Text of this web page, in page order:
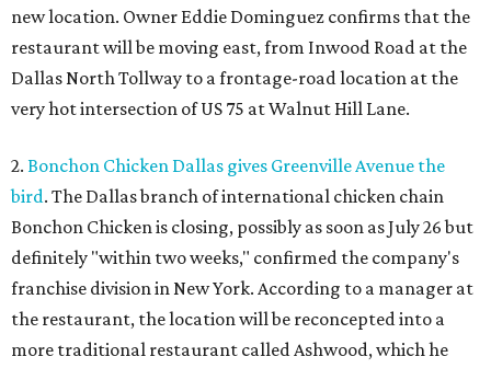
new location. Owner Eddie Dominguez confirms that the
restaurant will be moving east, from Inwood Road at the
Dallas North Tollway to a frontage-road location at the
very hot intersection of US 75 at Walnut Hill Lane.
2. Bonchon Chicken Dallas gives Greenville Avenue the
bird. The Dallas branch of international chicken chain
Bonchon Chicken is closing, possibly as soon as July 26 but
definitely "within two weeks," confirmed the company's
franchise division in New York. According to a manager at
the restaurant, the location will be reconcepted into a
more traditional restaurant called Ashwood, which he